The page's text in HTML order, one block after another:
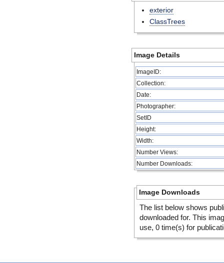
exterior
ClassTrees
Image Details
ImageID:
Collection:
Date:
Photographer:
SetID
Height:
Width:
Number Views:
Number Downloads:
Image Downloads
The list below shows
downloaded for. This
use, 0 time(s) for